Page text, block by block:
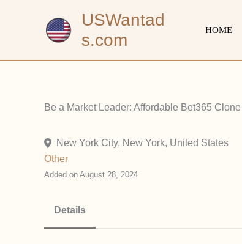
USWantad
s.com
HOME
Be a Market Leader: Affordable Bet365
New York City, New York, United States
Other
Added on August 28, 2024
Details